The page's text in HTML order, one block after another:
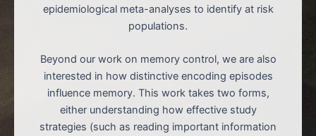
epidemiological meta-analyses to identify at risk
populations.
Beyond our work on memory control, we are also
interested in how distinctive encoding episodes
influence memory. This work takes two forms,
either understanding how effective study
strategies (such as reading important information